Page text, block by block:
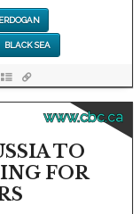
BLACK SEA
www.cbc.ca
TO
FOR